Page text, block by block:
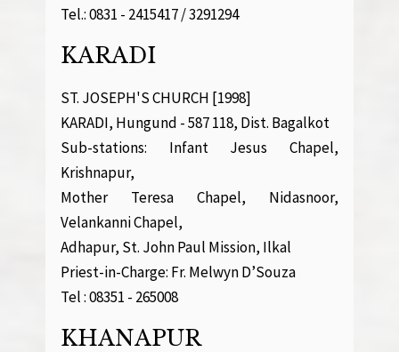
Tel.: 0831 - 2415417 / 3291294
KARADI
ST. JOSEPH'S CHURCH [1998]
KARADI, Hungund - 587 118, Dist. Bagalkot
Sub-stations: Infant Jesus Chapel,
Krishnapur,
Mother Teresa Chapel, Nidasnoor,
Velankanni Chapel,
Adhapur, St. John Paul Mission, Ilkal
Priest-in-Charge: Fr. Melwyn D’Souza
Tel : 08351 - 265008
KHANAPUR